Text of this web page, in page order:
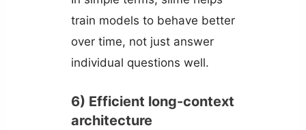
train models to behave better
over time, not just answer
individual questions well.
6) Efficient long-context
architecture